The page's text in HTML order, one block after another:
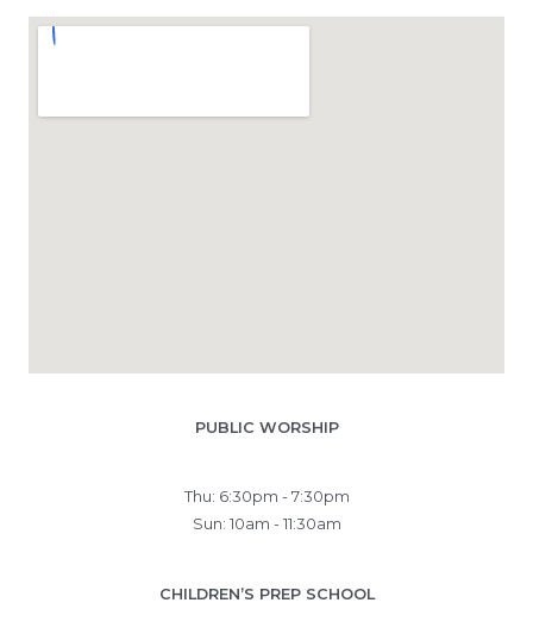
PUBLIC WORSHIP
Thu: 6:30pm - 7:30pm
Sun: 10am - 11:30am
CHILDREN’S PREP SCHOOL